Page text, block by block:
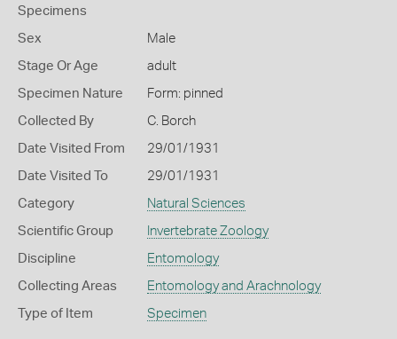
Specimens
Sex Male
Stage Or Age adult
Specimen Nature Form: pinned
Collected By C. Borch
Date Visited From 29/01/1931
Date Visited To 29/01/1931
Category Natural Sciences
Scientific Group Invertebrate Zoology
Discipline Entomology
Collecting Areas Entomology and Arachnology
Type of Item Specimen